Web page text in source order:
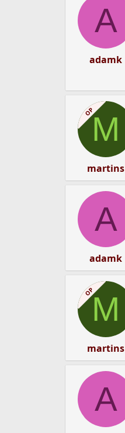
A
adamk
OPM
martins
A
adamk
OPM
martins
A